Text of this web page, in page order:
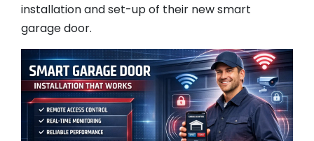
installation and set-up of their new smart
garage door.